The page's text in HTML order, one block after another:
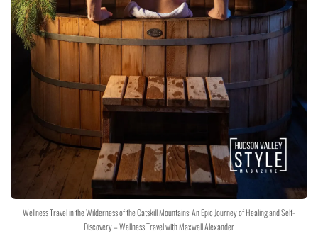
Wellness Travel in the Wilderness of the Catskill Mountains: An Epic Journey of Healing and Self-
Discovery – Wellness Travel with Maxwell Alexander